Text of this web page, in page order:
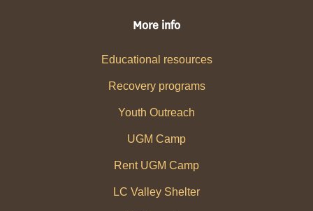
More info
Educational resources
Recovery programs
Youth Outreach
UGM Camp
Rent UGM Camp
LC Valley Shelter